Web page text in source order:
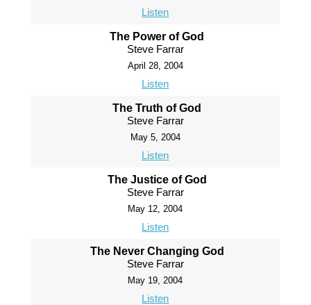
Listen
The Power of God
Steve Farrar
April 28, 2004
Listen
The Truth of God
Steve Farrar
May 5, 2004
Listen
The Justice of God
Steve Farrar
May 12, 2004
Listen
The Never Changing God
Steve Farrar
May 19, 2004
Listen